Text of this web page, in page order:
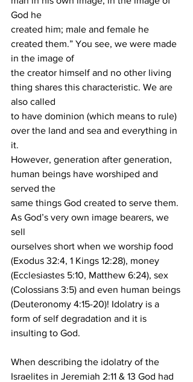
God he
created him; male and female he
created them.” You see, we were made
in the image of
the creator himself and no other living
thing shares this characteristic. We are
also called
to have dominion (which means to rule)
over the land and sea and everything in
it.
However, generation after generation,
human beings have worshiped and
served the
same things God created to serve them.
As God’s very own image bearers, we
sell
ourselves short when we worship food
(Exodus 32:4, 1 Kings 12:28), money
(Ecclesiastes 5:10, Matthew 6:24), sex
(Colossians 3:5) and even human beings
(Deuteronomy 4:15-20)! Idolatry is a
form of self degradation and it is
insulting to God.
When describing the idolatry of the
Israelites in Jeremiah 2:11 & 13 God had